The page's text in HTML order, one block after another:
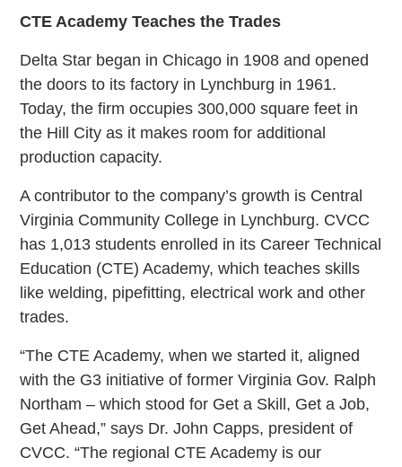
CTE Academy Teaches the Trades
Delta Star began in Chicago in 1908 and opened
the doors to its factory in Lynchburg in 1961.
Today, the firm occupies 300,000 square feet in
the Hill City as it makes room for additional
production capacity.
A contributor to the company’s growth is Central
Virginia Community College in Lynchburg. CVCC
has 1,013 students enrolled in its Career Technical
Education (CTE) Academy, which teaches skills
like welding, pipefitting, electrical work and other
trades.
“The CTE Academy, when we started it, aligned
with the G3 initiative of former Virginia Gov. Ralph
Northam – which stood for Get a Skill, Get a Job,
Get Ahead,” says Dr. John Capps, president of
CVCC. “The regional CTE Academy is our